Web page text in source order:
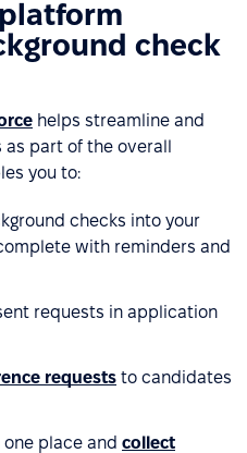
check
helps streamline and
as part of the overall
you to:
checks into your
with reminders and
requests in application
requests to candidates
place and collect